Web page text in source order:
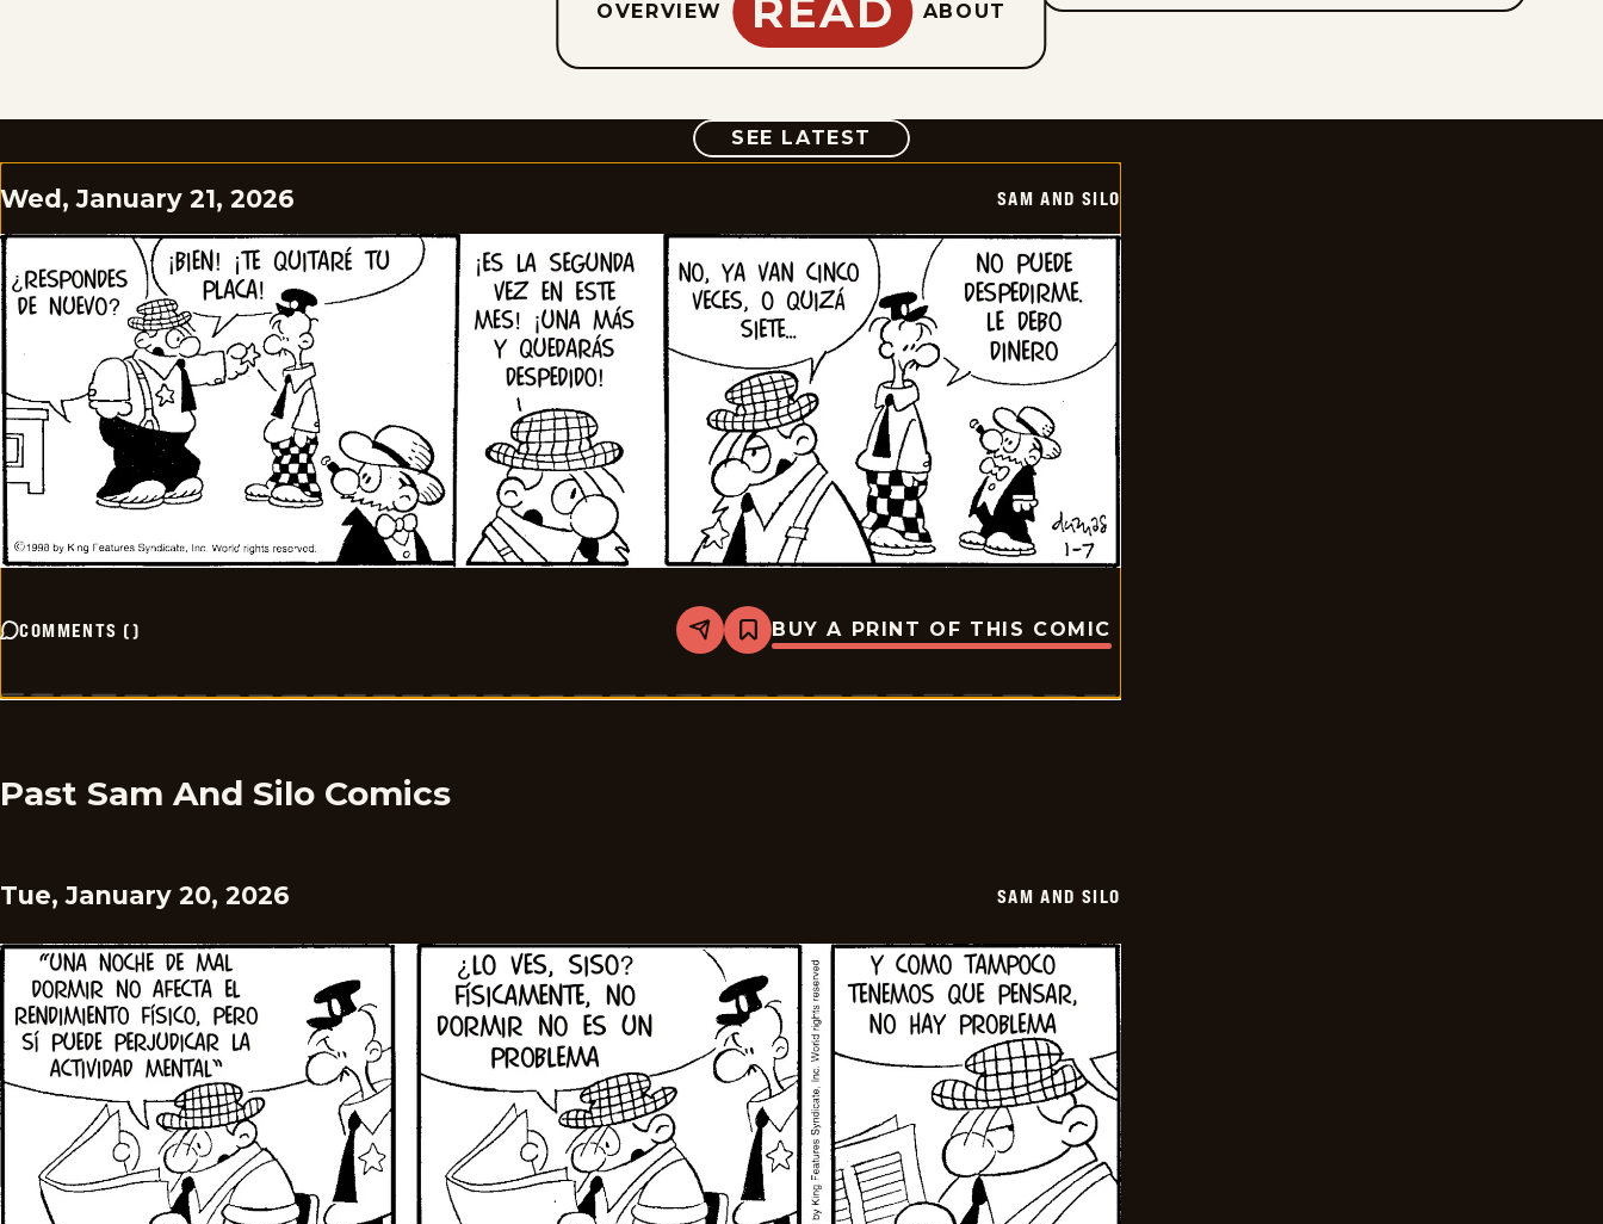
OVERVIEW READ ABOUT
SEE LATEST COMIC
Wed, January 21, 2026 SAM AND SILO
COMMENTS () Share
Bookmark
Sam
Silo
BUY A PRINT OF THIS COMIC
Past Sam And Silo Comics
Tue, January 20, 2026 SAM AND SILO